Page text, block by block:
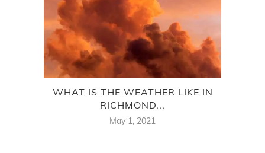
WHAT IS THE WEATHER LIKE IN
RICHMOND...
May 1, 2021